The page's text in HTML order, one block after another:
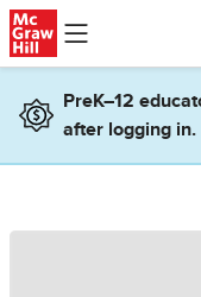
Skip to main content
PreK–12
after logging in.